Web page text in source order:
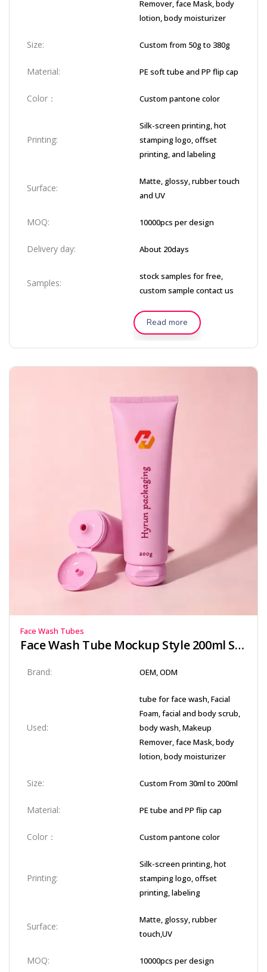
Remover, face Mask, body
lotion, body moisturizer
Size: Custom from 50g to 380g
Material: PE soft tube and PP flip cap
Color： Custom pantone color
Printing:
Silk-screen printing, hot
stamping logo, offset
printing, and labeling
Surface:
Matte, glossy, rubber touch
and UV
MOQ: 10000pcs per design
Delivery day: About 20days
Samples:
stock samples for free,
custom sample contact us
Read more
Face Wash Tubes
Face Wash Tube Mockup Style 200ml Squeeze Containers for Brand Sampling
Brand: OEM, ODM
Used:
tube for face wash, Facial
Foam, facial and body scrub,
body wash, Makeup
Remover, face Mask, body
lotion, body moisturizer
Size: Custom From 30ml to 200ml
Material: PE tube and PP flip cap
Color： Custom pantone color
Printing:
Silk-screen printing, hot
stamping logo, offset
printing, labeling
Surface:
Matte, glossy, rubber
touch,UV
MOQ: 10000pcs per design